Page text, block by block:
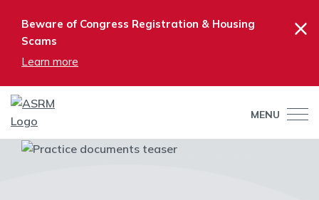
Beware of Congress Registration & Housing
Scams
Learn more
×
MENU